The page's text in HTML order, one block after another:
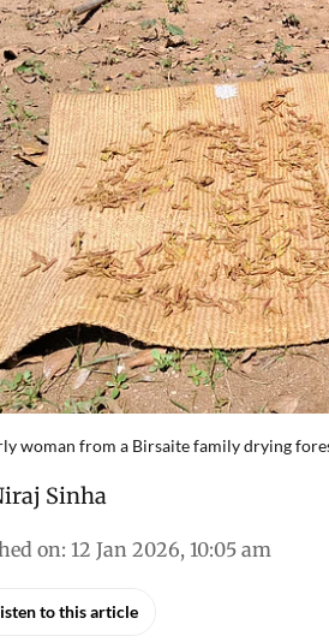
woman from a Birsaite family drying
Sinha
on: 12 Jan 2026, 10:05 am
to this article